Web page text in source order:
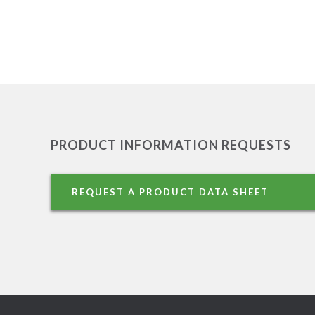
PRODUCT INFORMATION REQUESTS
REQUEST A PRODUCT DATA SHEET